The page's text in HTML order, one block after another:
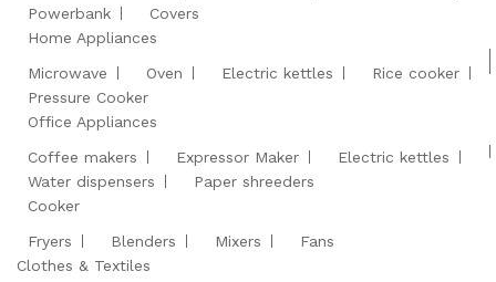
Powerbank
Covers
Home Appliances
Microwave
Oven Electric kettles
Rice cooker
Pressure Cooker
Office Appliances
Coffee makers
Expressor Maker
Electric kettles
Water dispensers
Paper shreeders
Cooker
Fryers
Blenders Mixers
Fans
Clothes & Textiles